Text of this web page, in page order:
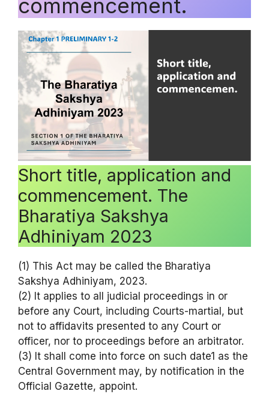
commencement.
Short title, application and
commencement. The
Bharatiya Sakshya
Adhiniyam 2023
(1) This Act may be called the Bharatiya
Sakshya Adhiniyam, 2023.
(2) It applies to all judicial proceedings in or
before any Court, including Courts-martial, but
not to affidavits presented to any Court or
officer, nor to proceedings before an arbitrator.
(3) It shall come into force on such date1 as the
Central Government may, by notification in the
Official Gazette, appoint.